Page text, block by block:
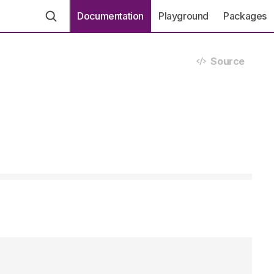
Documentation Playground Packages
Source